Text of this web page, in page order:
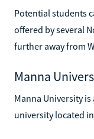
Potential students
offered by several
further away from
Manna
Manna University
university located